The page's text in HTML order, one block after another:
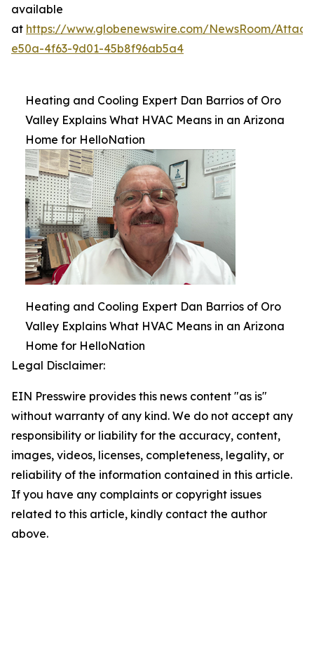
available
at https://www.globenewswire.com/NewsRoom/
e50a-4f63-9d01-45b8f96ab5a4
Heating and Cooling Expert Dan Barrios of Oro
Valley Explains What HVAC Means in an Arizona
Home for HelloNation
Heating and Cooling Expert Dan Barrios of Oro
Valley Explains What HVAC Means in an Arizona
Home for HelloNation
Legal Disclaimer:
EIN Presswire provides this news content "as is"
without warranty of any kind. We do not accept any
responsibility or liability for the accuracy, content,
images, videos, licenses, completeness, legality, or
reliability of the information contained in this article.
If you have any complaints or copyright issues
related to this article, kindly contact the author
above.